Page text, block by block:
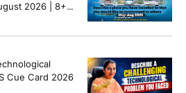
2026 | 8+
Cue Card 2026